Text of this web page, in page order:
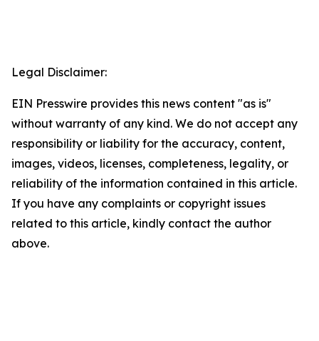
Legal Disclaimer:
EIN Presswire provides this news content "as is"
without warranty of any kind. We do not accept any
responsibility or liability for the accuracy, content,
images, videos, licenses, completeness, legality, or
reliability of the information contained in this article.
If you have any complaints or copyright issues
related to this article, kindly contact the author
above.